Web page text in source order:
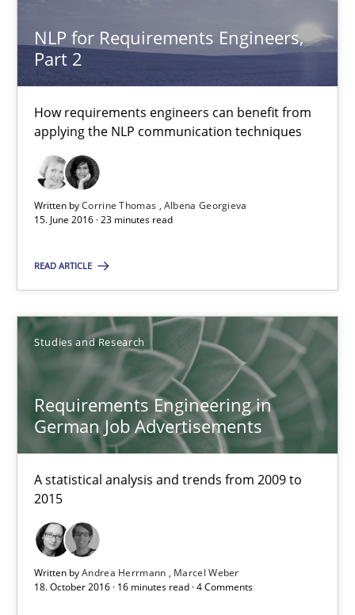
NLP for Requirements Engineers,
Part 2
How requirements engineers can benefit from
applying the NLP communication techniques
Written byCorrine Thomas Albena Georgieva
15. June 2016 · 23 minutes read
READ ARTICLE
Studies and Research
Requirements Engineering in
German Job Advertisements
A statistical analysis and trends from 2009 to
2015
Written byAndrea Herrmann
Marcel Weber
18. October 2016 · 16 minutes read · 4 Comments
Marcel Weber
18.10.2016
16 minutes
Integrating explainability and privacy as a first step towards a
Practice Methods
Eduard C. Groen
Hannah Deters
Jakob Droste
Hartmut Schmitt
28.07.2026
22 minutes